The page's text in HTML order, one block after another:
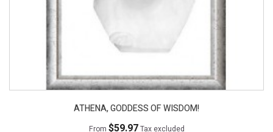
ATHENA, GODDESS OF WISDOM!
From $59.97Tax excluded